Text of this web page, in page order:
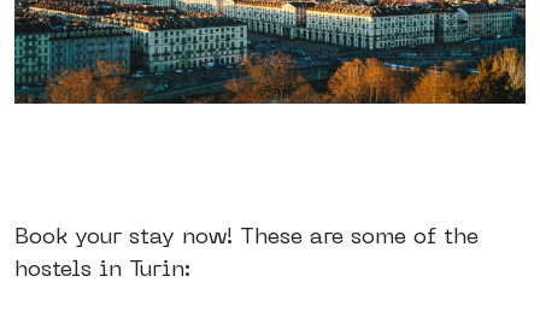
Book your stay now! These are some of the
hostels in Turin: